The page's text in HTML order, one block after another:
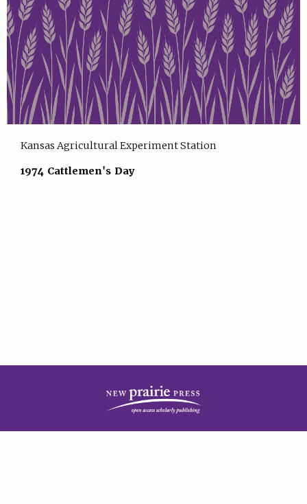
Kansas Agricultural Experiment Station
1974 Cattlemen's Day